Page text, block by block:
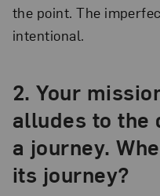
the point. The
intentional.
2. Your
alludes to the
a journey.
its journey?